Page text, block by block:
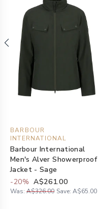
BARBOUR
INTERNATIONAL
Barbour International
Men's Alver Showerproof
Jacket - Sage
-20% A$261.00
Was: A$326.00 Save: A$65.00